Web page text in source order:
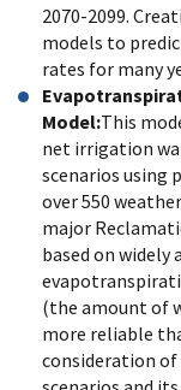
2070-2099.
models to
rates for many
Model:This
net irrigation
scenarios using
over 550
major
based on
(the amount of
more reliable
consideration of